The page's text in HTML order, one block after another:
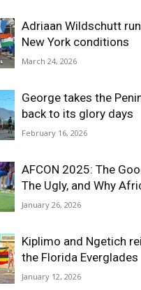
Adriaan Wildschutt
New York conditions
March 24, 2026
George takes the
back to its glory days
February 16, 2026
AFCON 2025: The
The Ugly, and Why
January 26, 2026
Kiplimo and Ngetich
the Florida Everglades
January 12, 2026